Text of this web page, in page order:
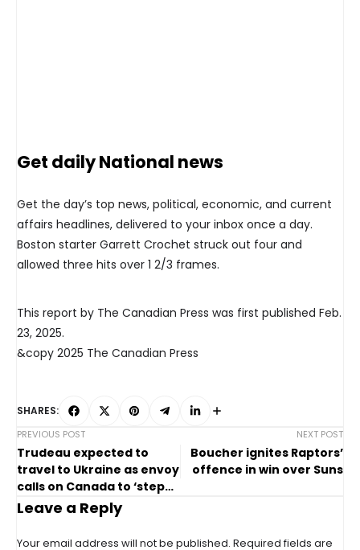
Get daily National news
Get the day’s top news, political, economic, and current
affairs headlines, delivered to your inbox once a day.
Boston starter Garrett Crochet struck out four and
allowed three hits over 1 2/3 frames.
This report by The Canadian Press was first published Feb.
23, 2025.
&copy 2025 The Canadian Press
SHARES:
PREVIOUS POST
Trudeau expected to
travel to Ukraine as envoy
calls on Canada to ‘step
up’
NEXT POST
Boucher ignites Raptors’
offence in win over Suns
Leave a Reply
Your email address will not be published. Required fields are